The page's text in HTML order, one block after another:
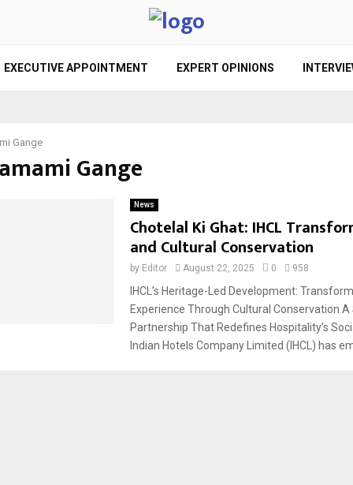
EXECUTIVE APPOINTMENT EXPERT OPINIONS
Gange
Gange
News
Chotelal Ki Ghat: IHCL
and Cultural Conservation
by Editor August 22, 2025 0 958
IHCL’s Heritage-Led Development:
Experience Through Cultural Conservation
Partnership That Redefines Hospitality’s
Indian Hotels Company Limited (IHCL) has